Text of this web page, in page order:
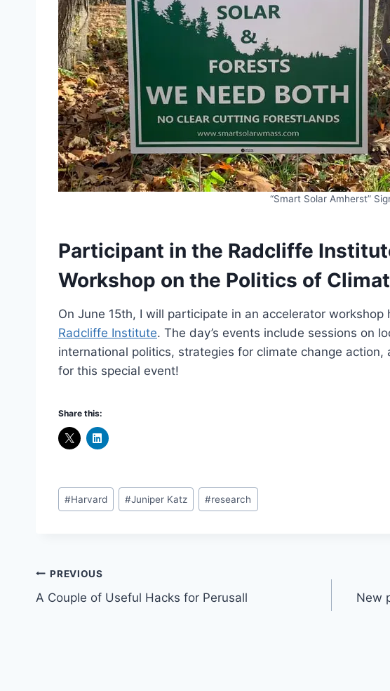
“Smart Solar Amherst”
Participant in the Radcliffe
Workshop on the Politics of
On June 15th, I will participate in an accelerator workshop
Radcliffe Institute. The day’s events include sessions on
international politics, strategies for climate change
for this special event!
Share this:
Post
Tags:
#Harvard #Juniper Katz #research
Post
navigation
PREVIOUS
A Couple of Useful Hacks for Perusall
New